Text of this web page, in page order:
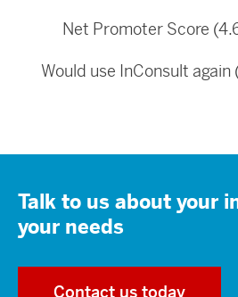
Net Promoter Score
Would use InConsult again
Talk to us about your
your needs
Contact us today